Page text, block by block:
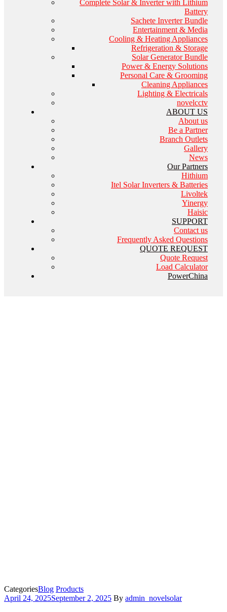
Complete Solar & Inverter with Lithium
Battery
Sachete Inverter Bundle
Entertainment & Media
Cooling & Heating Appliances
Refrigeration & Storage
Solar Generator Bundle
Power & Energy Solutions
Personal Care & Grooming
Cleaning Appliances
Lighting & Electricals
novelcctv
ABOUT US
About us
Be a Partner
Branch Outlets
Gallery
News
Our Partners
Hithium
Itel Solar Inverters & Batteries
Livoltek
Yinergy
Haisic
SUPPORT
Contact us
Frequently Asked Questions
QUOTE REQUEST
Quote Request
Load Calculator
PowerChina
CategoriesBlog Products
April 24, 2025September 2, 2025 By admin_novelsolar